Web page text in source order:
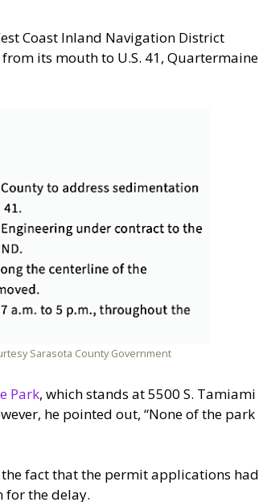
Coast Inland Navigation District
from its mouth to U.S. 41, Quartermaine
Sarasota County Government
Park, which stands at 5500 S. Tamiami
he pointed out, “None of the park
fact that the permit applications had
for the delay.